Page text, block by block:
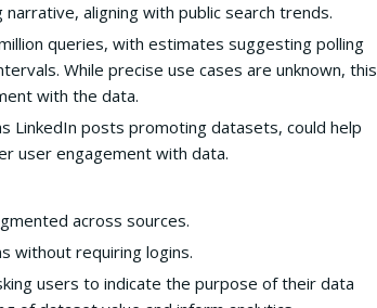
aligning with public search trends.
queries, with estimates suggesting polling
While precise use cases are unknown, this
with the data.
LinkedIn posts promoting datasets, could help
user engagement with data.
across sources.
without requiring logins.
users to indicate the purpose of their data